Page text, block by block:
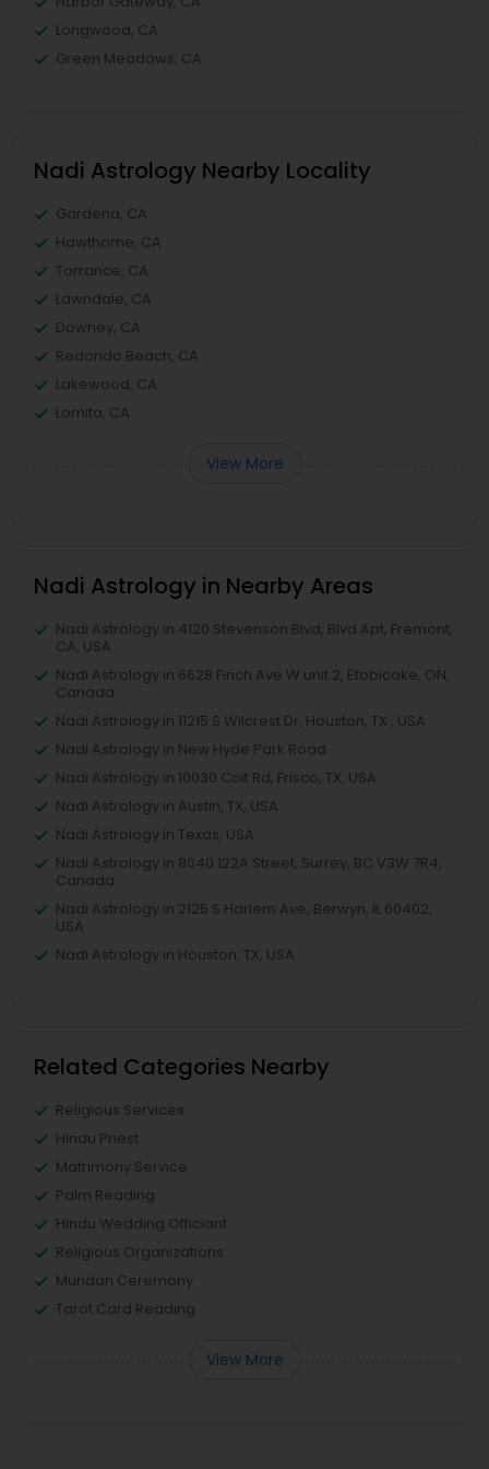
Longwood, CA
Green Meadows, CA
Nadi Astrology Nearby Locality
Gardena, CA
Hawthorne, CA
Torrance, CA
Lawndale, CA
Downey, CA
Redondo Beach, CA
Lakewood, CA
Lomita, CA
View More
Nadi Astrology in Nearby Areas
Nadi Astrology in 4120 Stevenson Blvd, Blvd Apt, Fremont,
CA, USA
Nadi Astrology in 6628 Finch Ave W unit 2, Etobicoke, ON,
Canada
Nadi Astrology in 11215 S Wilcrest Dr, Houston, TX , USA
Nadi Astrology in New Hyde Park Road
Nadi Astrology in 10030 Coit Rd, Frisco, TX, USA
Nadi Astrology in Austin, TX, USA
Nadi Astrology in Texas, USA
Nadi Astrology in 8040 122A Street, Surrey, BC V3W 7R4,
Canada
Nadi Astrology in 2125 S Harlem Ave, Berwyn, IL 60402,
USA
Nadi Astrology in Houston, TX, USA
Related Categories Nearby
Religious Services
Hindu Priest
Matrimony Service
Palm Reading
Hindu Wedding Officiant
Religious Organizations
Mundan Ceremony
Tarot Card Reading
View More